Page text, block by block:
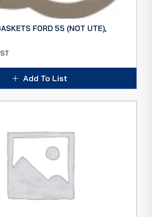
FORD 55 (NOT UTE),
Add To List